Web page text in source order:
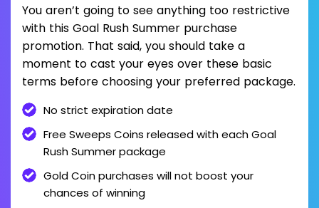
You aren’t going to see anything too restrictive
with this Goal Rush Summer purchase
promotion. That said, you should take a
moment to cast your eyes over these basic
terms before choosing your preferred package.
No strict expiration date
Free Sweeps Coins released with each Goal
Rush Summer package
Gold Coin purchases will not boost your
chances of winning